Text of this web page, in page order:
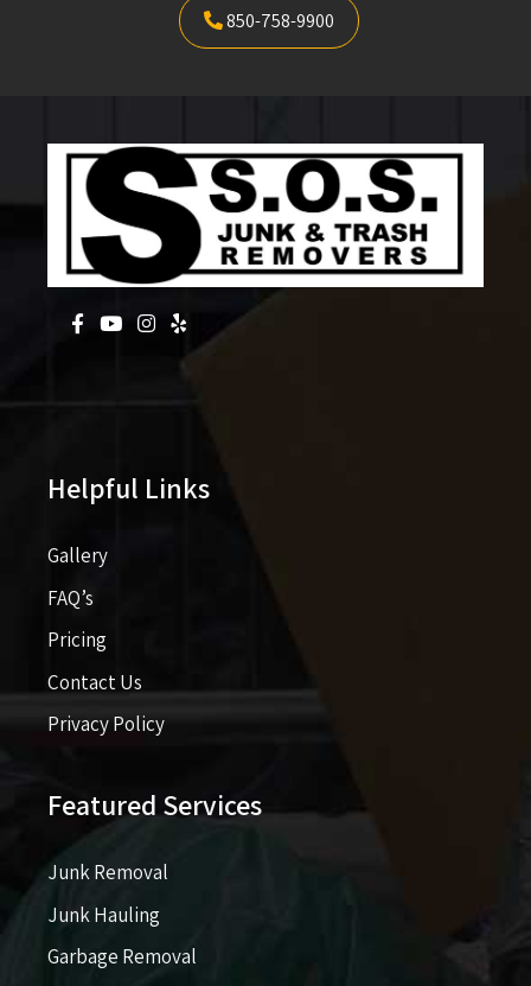
850-758-9900
Helpful Links
Gallery
FAQ’s
Pricing​​
Contact Us
Privacy Policy
Featured Services
Junk Removal
Junk Hauling
Garbage Removal